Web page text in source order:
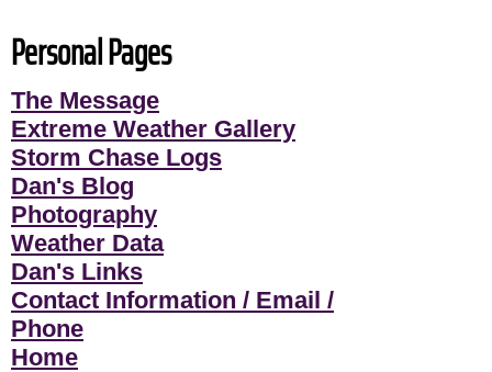
Personal Pages
The Message
Extreme Weather Gallery
Storm Chase Logs
Dan's Blog
Photography
Weather Data
Dan's Links
Contact Information / Email /
Phone
Home